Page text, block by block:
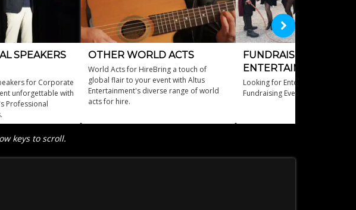
SPEAKERS
for Corporate
unforgettable with
Professional
OTHER WORLD ACTS
World Acts for HireBring a touch of
global flair to your event with Altus
Entertainment's diverse range of world
acts for hire.
FUNDRAISER
ENTERTAINMENT
Looking for Entertainment Ideas
Fundraising Events?
keys to scroll.